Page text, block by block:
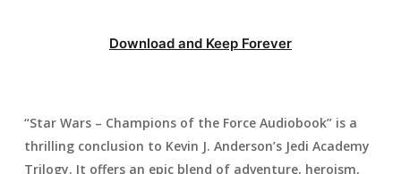
Download and Keep Forever
“Star Wars – Champions of the Force Audiobook” is a
thrilling conclusion to Kevin J. Anderson’s Jedi Academy
Trilogy. It offers an epic blend of adventure, heroism,